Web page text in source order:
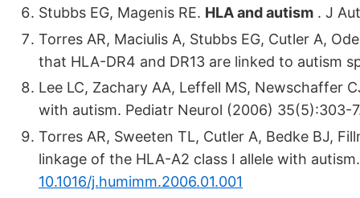
Stubbs EG, Magenis RE. HLA and autism . J
Torres AR, Maciulis A, Stubbs EG, Cutler A,
that HLA-DR4 and DR13 are linked to autism
Lee LC, Zachary AA, Leffell MS, Newschaffer
with autism. Pediatr Neurol (2006) 35(5):303-
Torres AR, Sweeten TL, Cutler A, Bedke BJ,
linkage of the HLA-A2 class I allele with
10.1016/j.humimm.2006.01.001